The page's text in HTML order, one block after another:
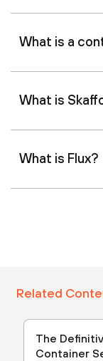
What is a
What is
What is Flux?
Related
The
Container